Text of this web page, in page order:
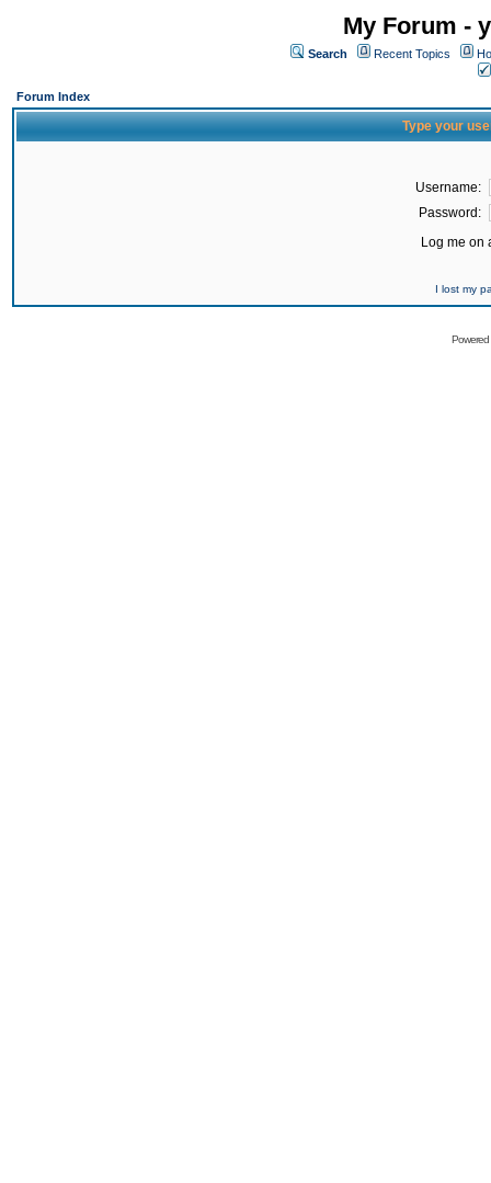
My Forum -
Search Recent Topics
Forum Index
Type your
Username:
Password:
Log me on
I lost my